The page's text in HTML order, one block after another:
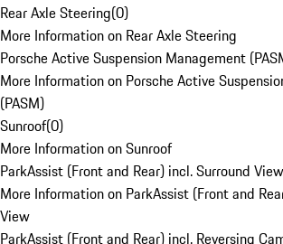
Rear Axle Steering(0)
More Information on Rear Axle Steering
Porsche Active Suspension Management
More Information on Porsche Active
(PASM)
Sunroof(0)
More Information on Sunroof
ParkAssist (Front and Rear) incl. Surround View
More Information on ParkAssist (Front and
View
ParkAssist (Front and Rear) incl. Reversing